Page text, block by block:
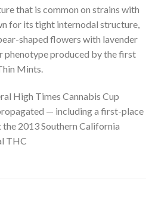
that is common on strains with
for its tight internodal structure,
shaped flowers with lavender
phenotype produced by the first
Mints.
High Times Cannabis Cup
— including a first-place
2013 Southern California
THC